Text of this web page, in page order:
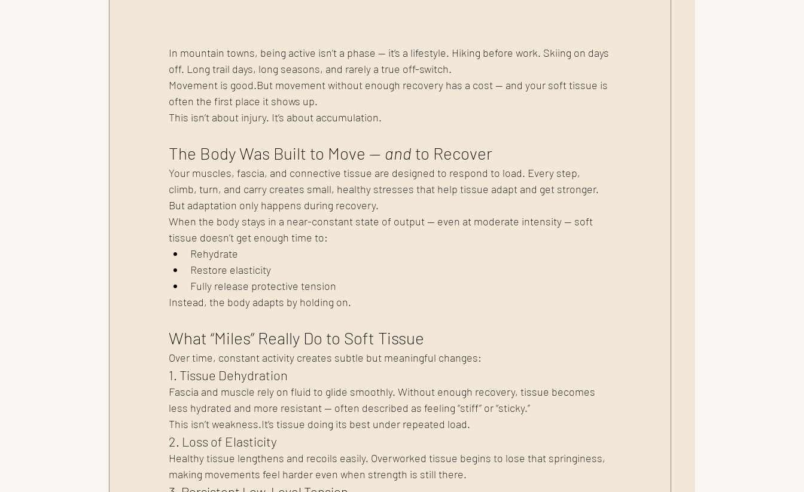
In mountain towns, being active isn’t a phase — it’s a lifestyle. Hiking before work. Skiing on days
off. Long trail days, long seasons, and rarely a true off-switch.
Movement is good.But movement without enough recovery has a cost — and your soft tissue is
often the first place it shows up.
This isn’t about injury. It’s about accumulation.
The Body Was Built to Move — and to Recover
Your muscles, fascia, and connective tissue are designed to respond to load. Every step,
climb, turn, and carry creates small, healthy stresses that help tissue adapt and get stronger.
But adaptation only happens during recovery.
When the body stays in a near-constant state of output — even at moderate intensity — soft
tissue doesn’t get enough time to:
Rehydrate
Restore elasticity
Fully release protective tension
Instead, the body adapts by holding on.
What “Miles” Really Do to Soft Tissue
Over time, constant activity creates subtle but meaningful changes:
1. Tissue Dehydration
Fascia and muscle rely on fluid to glide smoothly. Without enough recovery, tissue becomes
less hydrated and more resistant — often described as feeling “stiff” or “sticky.”
This isn’t weakness.It’s tissue doing its best under repeated load.
2. Loss of Elasticity
Healthy tissue lengthens and recoils easily. Overworked tissue begins to lose that springiness,
making movements feel harder even when strength is still there.